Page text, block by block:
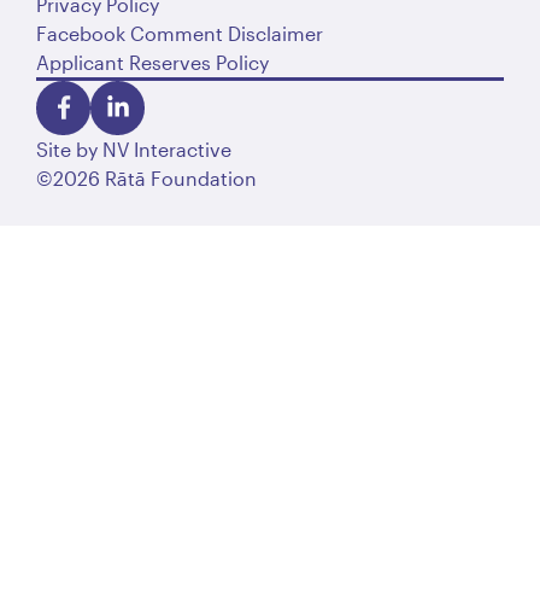
Facebook Comment Disclaimer
Applicant Reserves Policy
©2026 Rātā Foundation
Site by NV Interactive